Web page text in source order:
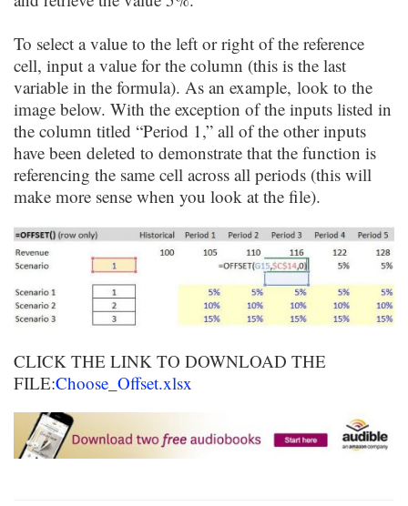
To select a value to the left or right of the reference
cell, input a value for the column (this is the last
variable in the formula). As an example, look to the
image below. With the exception of the inputs listed in
the column titled “Period 1,” all of the other inputs
have been deleted to demonstrate that the function is
referencing the same cell across all periods (this will
make more sense when you look at the file).
CLICK THE LINK TO DOWNLOAD THE
FILE:Choose_Offset.xlsx